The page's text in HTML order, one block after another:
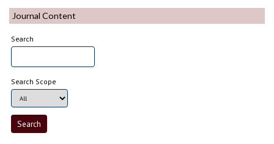
Journal Content
Search
Search Scope